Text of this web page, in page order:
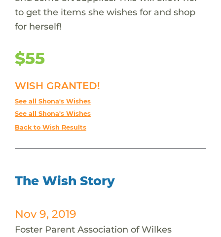
to get the items she wishes for and shop
for herself!
$55
WISH GRANTED!
See all Shona's Wishes
See all Shona's Wishes
Back to Wish Results
The Wish Story
Nov 9, 2019
Foster Parent Association of Wilkes